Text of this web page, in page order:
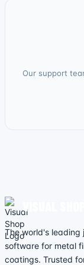
Our support
VISUAL SHOP
The world's leading
software for metal
coatings. Trusted